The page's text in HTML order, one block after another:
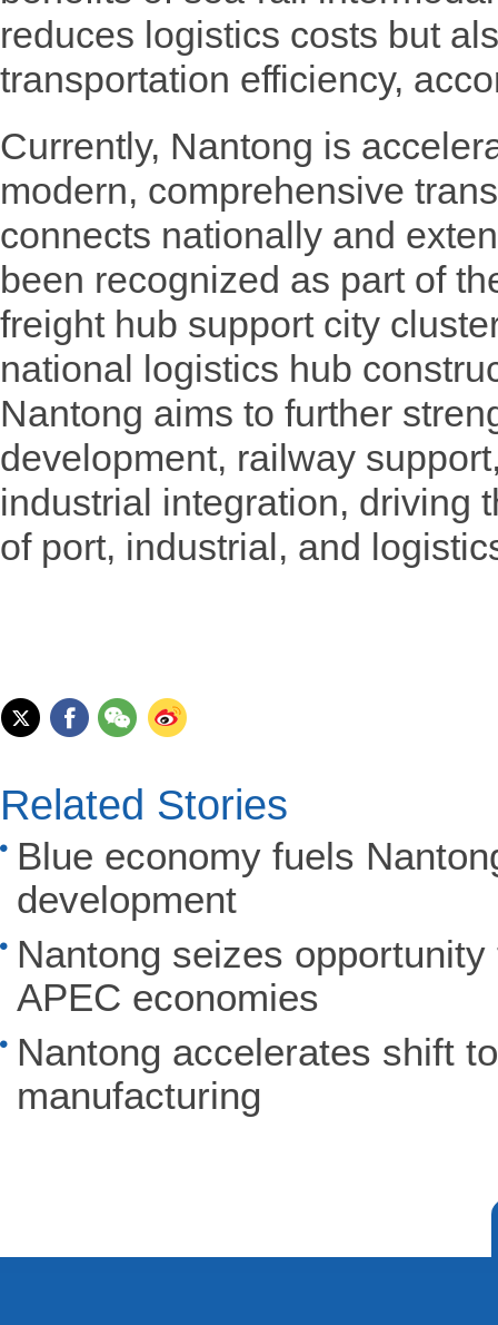
reduces logistics costs but
transportation efficiency,
Currently, Nantong is
modern, comprehensive
connects nationally and
been recognized as part of
freight hub support city
national logistics hub
Nantong aims to further
development, railway
industrial integration, driving
of port, industrial, and
Related Stories
Blue economy fuels
development
Nantong seizes
APEC economies
Nantong accelerates shift
manufacturing